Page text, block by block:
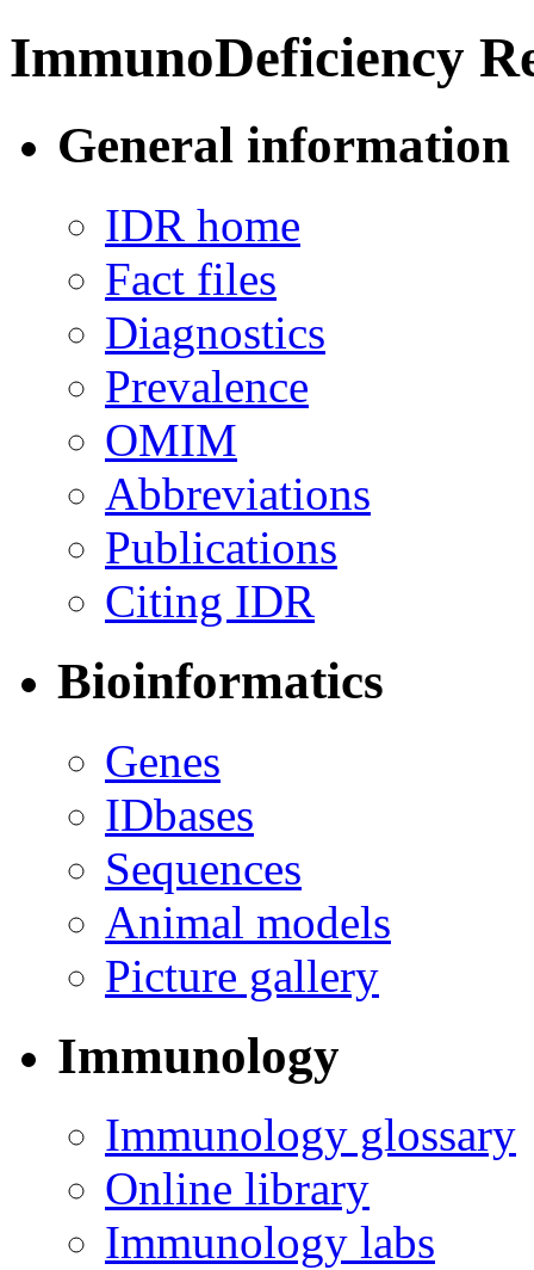
ImmunoDeficiency
General information
IDR home
Fact files
Diagnostics
Prevalence
OMIM
Abbreviations
Publications
Citing IDR
Bioinformatics
Genes
IDbases
Sequences
Animal models
Picture gallery
Immunology
Immunology glossary
Online library
Immunology labs